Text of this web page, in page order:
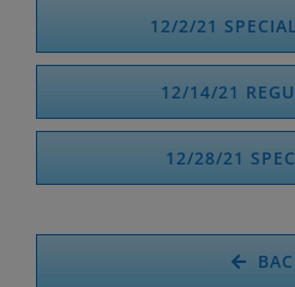
12/2/21
12/14/21
12/28/21